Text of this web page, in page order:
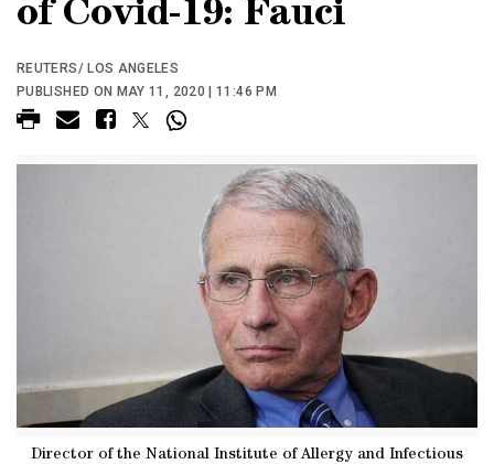
of Covid-19: Fauci
REUTERS/ LOS ANGELES
PUBLISHED ON MAY 11, 2020 | 11:46 PM
Director of the National Institute of Allergy and Infectious